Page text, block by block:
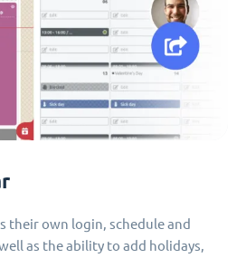
their own login, schedule and
as the ability to add holidays,